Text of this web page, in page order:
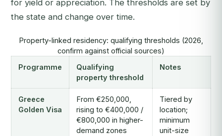
for yield or appreciation. The thresholds are set by
the state and change over time.
Property-linked residency: qualifying thresholds (2026,
confirm against official sources)
Programme
Qualifying
property threshold
Notes
Greece
Golden Visa
From €250,000,
rising to €400,000 /
€800,000 in higher-
demand zones
Tiered by
location;
minimum
unit-size